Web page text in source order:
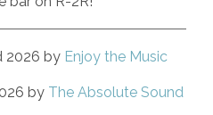
2026 by Enjoy the Music
by The Absolute Sound